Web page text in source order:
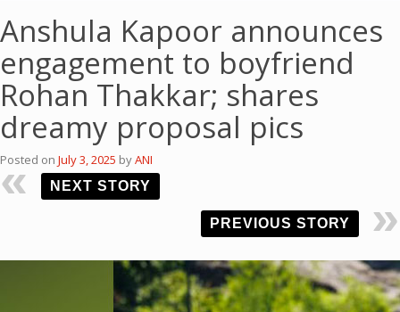
Anshula Kapoor announces
engagement to boyfriend
Rohan Thakkar; shares
dreamy proposal pics
Posted on July 3, 2025 byANI
NEXT STORY
PREVIOUS STORY